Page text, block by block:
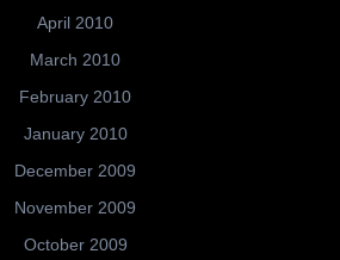
April 2010
March 2010
February 2010
January 2010
December 2009
November 2009
October 2009